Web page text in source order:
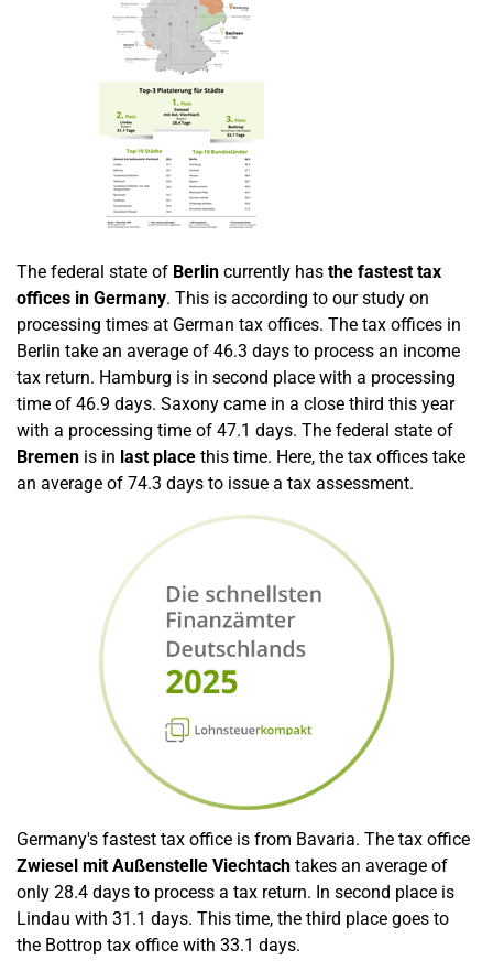
The federal state of Berlin currently has the fastest tax
offices in Germany. This is according to our study on
processing times at German tax offices. The tax offices in
Berlin take an average of 46.3 days to process an income
tax return. Hamburg is in second place with a processing
time of 46.9 days. Saxony came in a close third this year
with a processing time of 47.1 days. The federal state of
Bremen is in last place this time. Here, the tax offices take
an average of 74.3 days to issue a tax assessment.
Germany's fastest tax office is from Bavaria. The tax office
Zwiesel mit Außenstelle Viechtach takes an average of
only 28.4 days to process a tax return. In second place is
Lindau with 31.1 days. This time, the third place goes to
the Bottrop tax office with 33.1 days.